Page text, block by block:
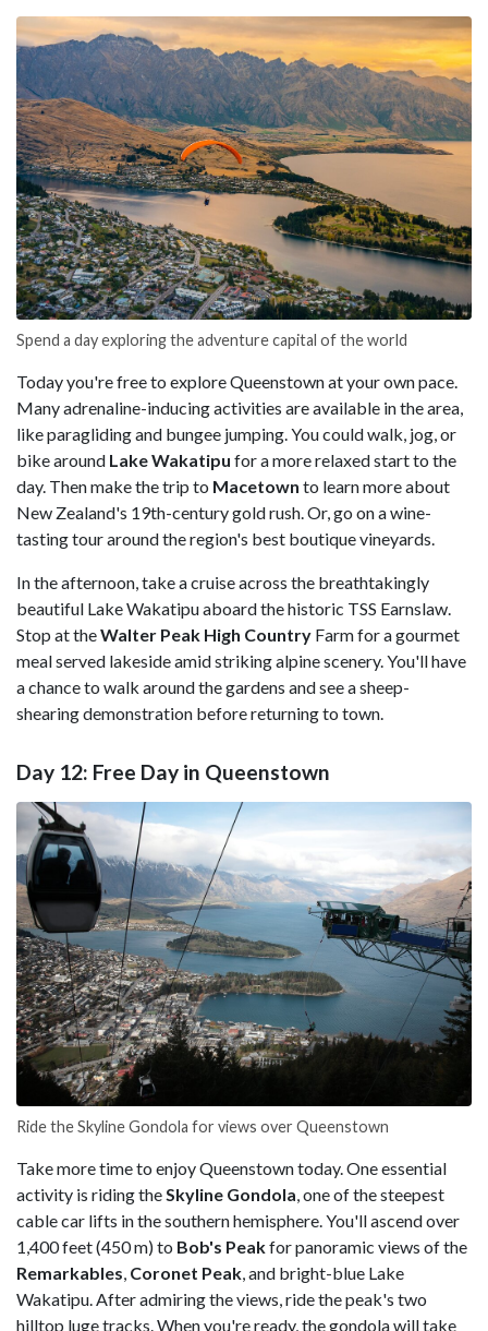
Spend a day exploring the adventure capital of the world
Today you're free to explore Queenstown at your own pace.
Many adrenaline-inducing activities are available in the area,
like paragliding and bungee jumping. You could walk, jog, or
bike around Lake Wakatipu for a more relaxed start to the
day. Then make the trip to Macetown to learn more about
New Zealand's 19th-century gold rush. Or, go on a wine-
tasting tour around the region's best boutique vineyards.
In the afternoon, take a cruise across the breathtakingly
beautiful Lake Wakatipu aboard the historic TSS Earnslaw.
Stop at theWalter Peak High Country Farm for a gourmet
meal served lakeside amid striking alpine scenery. You'll have
a chance to walk around the gardens and see a sheep-
shearing demonstration before returning to town.
Day 12: Free Day in Queenstown
Ride the Skyline Gondola for views over Queenstown
Take more time to enjoy Queenstown today. One essential
activity is riding theSkyline Gondola, one of the steepest
cable car lifts in the southern hemisphere. You'll ascend over
1,400 feet (450 m) to Bob's Peakfor panoramic views of the
Remarkables, Coronet Peak, and bright-blue Lake
Wakatipu. After admiring the views, ride the peak's two
hilltop luge tracks. When you're ready, the gondola will take